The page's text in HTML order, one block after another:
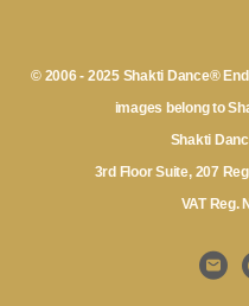
© 2006 - 2025 Shakti Dance®
images belong to
Shakti
3rd Floor Suite, 207
VAT Reg.